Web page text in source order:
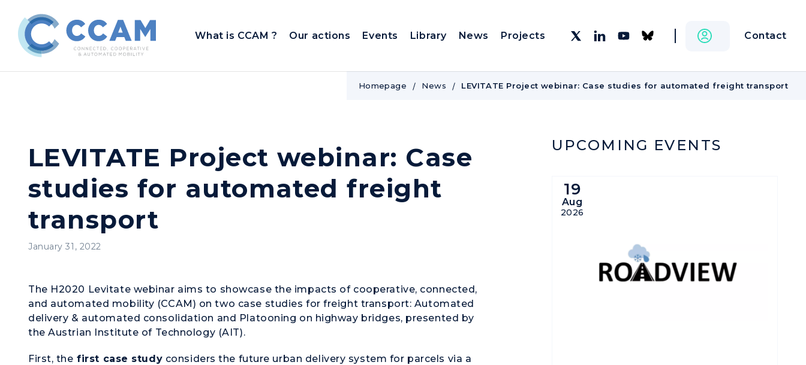
What is CCAM ? Our actions Events Library News Projects Contact
Homepage News LEVITATE Project webinar: Case studies for automated freight transport
LEVITATE Project webinar: Case
studies for automated freight
transport
January 31, 2022
The H2020 Levitate webinar aims to showcase the impacts of cooperative, connected,
and automated mobility (CCAM) on two case studies for freight transport: Automated
delivery & automated consolidation and Platooning on highway bridges, presented by
the Austrian Institute of Technology (AIT).
First, the first case study considers the future urban delivery system for parcels via a
UPCOMING EVENTS
19
Aug
2026